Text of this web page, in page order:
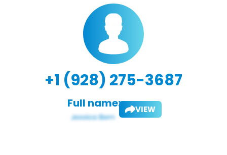
+1 (928) 275-3687
Full name: VIEW